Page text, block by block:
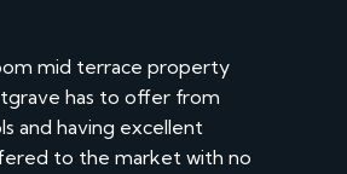
mid terrace property
has to offer from
and having excellent
to the market with no